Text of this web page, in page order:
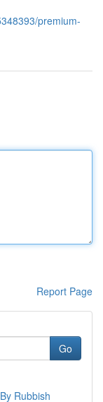
premium-
Report Page
Go
Rubbish